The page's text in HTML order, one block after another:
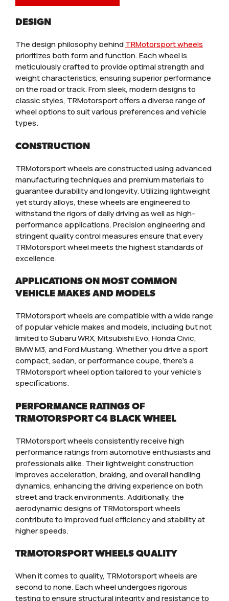
DESIGN
The design philosophy behindTRMotorsport wheels
prioritizes both form and function. Each wheel is
meticulously crafted to provide optimal strength and
weight characteristics, ensuring superior performance
on the road or track. From sleek, modern designs to
classic styles, TRMotorsport offers a diverse range of
wheel options to suit various preferences and vehicle
types.
CONSTRUCTION
TRMotorsport wheels are constructed using advanced
manufacturing techniques and premium materials to
guarantee durability and longevity. Utilizing lightweight
yet sturdy alloys, these wheels are engineered to
withstand the rigors of daily driving as well as high-
performance applications. Precision engineering and
stringent quality control measures ensure that every
TRMotorsport wheel meets the highest standards of
excellence.
APPLICATIONS ON MOST COMMON
VEHICLE MAKES AND MODELS
TRMotorsport wheels are compatible with a wide range
of popular vehicle makes and models, including but not
limited to Subaru WRX, Mitsubishi Evo, Honda Civic,
BMW M3, and Ford Mustang. Whether you drive a sport
compact, sedan, or performance coupe, there’s a
TRMotorsport wheel option tailored to your vehicle’s
specifications.
PERFORMANCE RATINGS OF
TRMOTORSPORT C4 BLACK WHEEL
TRMotorsport wheels consistently receive high
performance ratings from automotive enthusiasts and
professionals alike. Their lightweight construction
improves acceleration, braking, and overall handling
dynamics, enhancing the driving experience on both
street and track environments. Additionally, the
aerodynamic designs of TRMotorsport wheels
contribute to improved fuel efficiency and stability at
higher speeds.
TRMOTORSPORT WHEELS QUALITY
When it comes to quality, TRMotorsport wheels are
second to none. Each wheel undergoes rigorous
testing to ensure structural integrity and resistance to